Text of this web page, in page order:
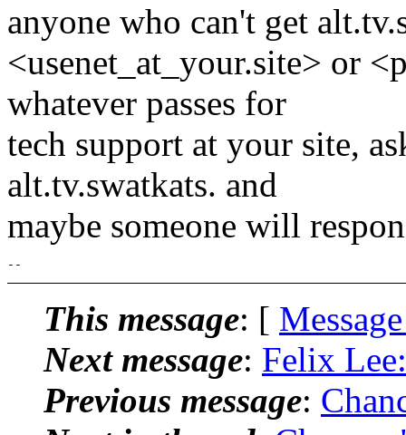
anyone who can't get
<usenet_at_your.site> or
whatever passes for
tech support at your site,
alt.tv.swatkats. and
maybe someone will
This message: [
Next message: Felix
Previous message: